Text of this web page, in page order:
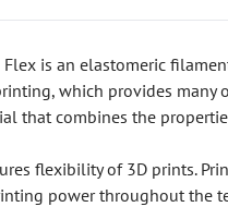
Flex is an elastomeric
which provides many
that combines the
flexibility of 3D prints.
power throughout the